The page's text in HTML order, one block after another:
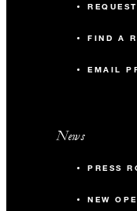
FIND A
EMAIL
News
PRESS
NEW